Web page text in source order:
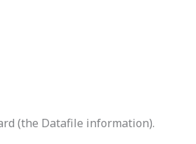
(the Datafile information).